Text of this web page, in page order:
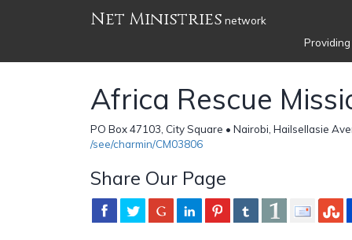
Net Ministries network
Africa Rescue
PO Box 47103, City Square • Nairobi, Hailsellasie
/see/charmin/CM03806
Share Our Page